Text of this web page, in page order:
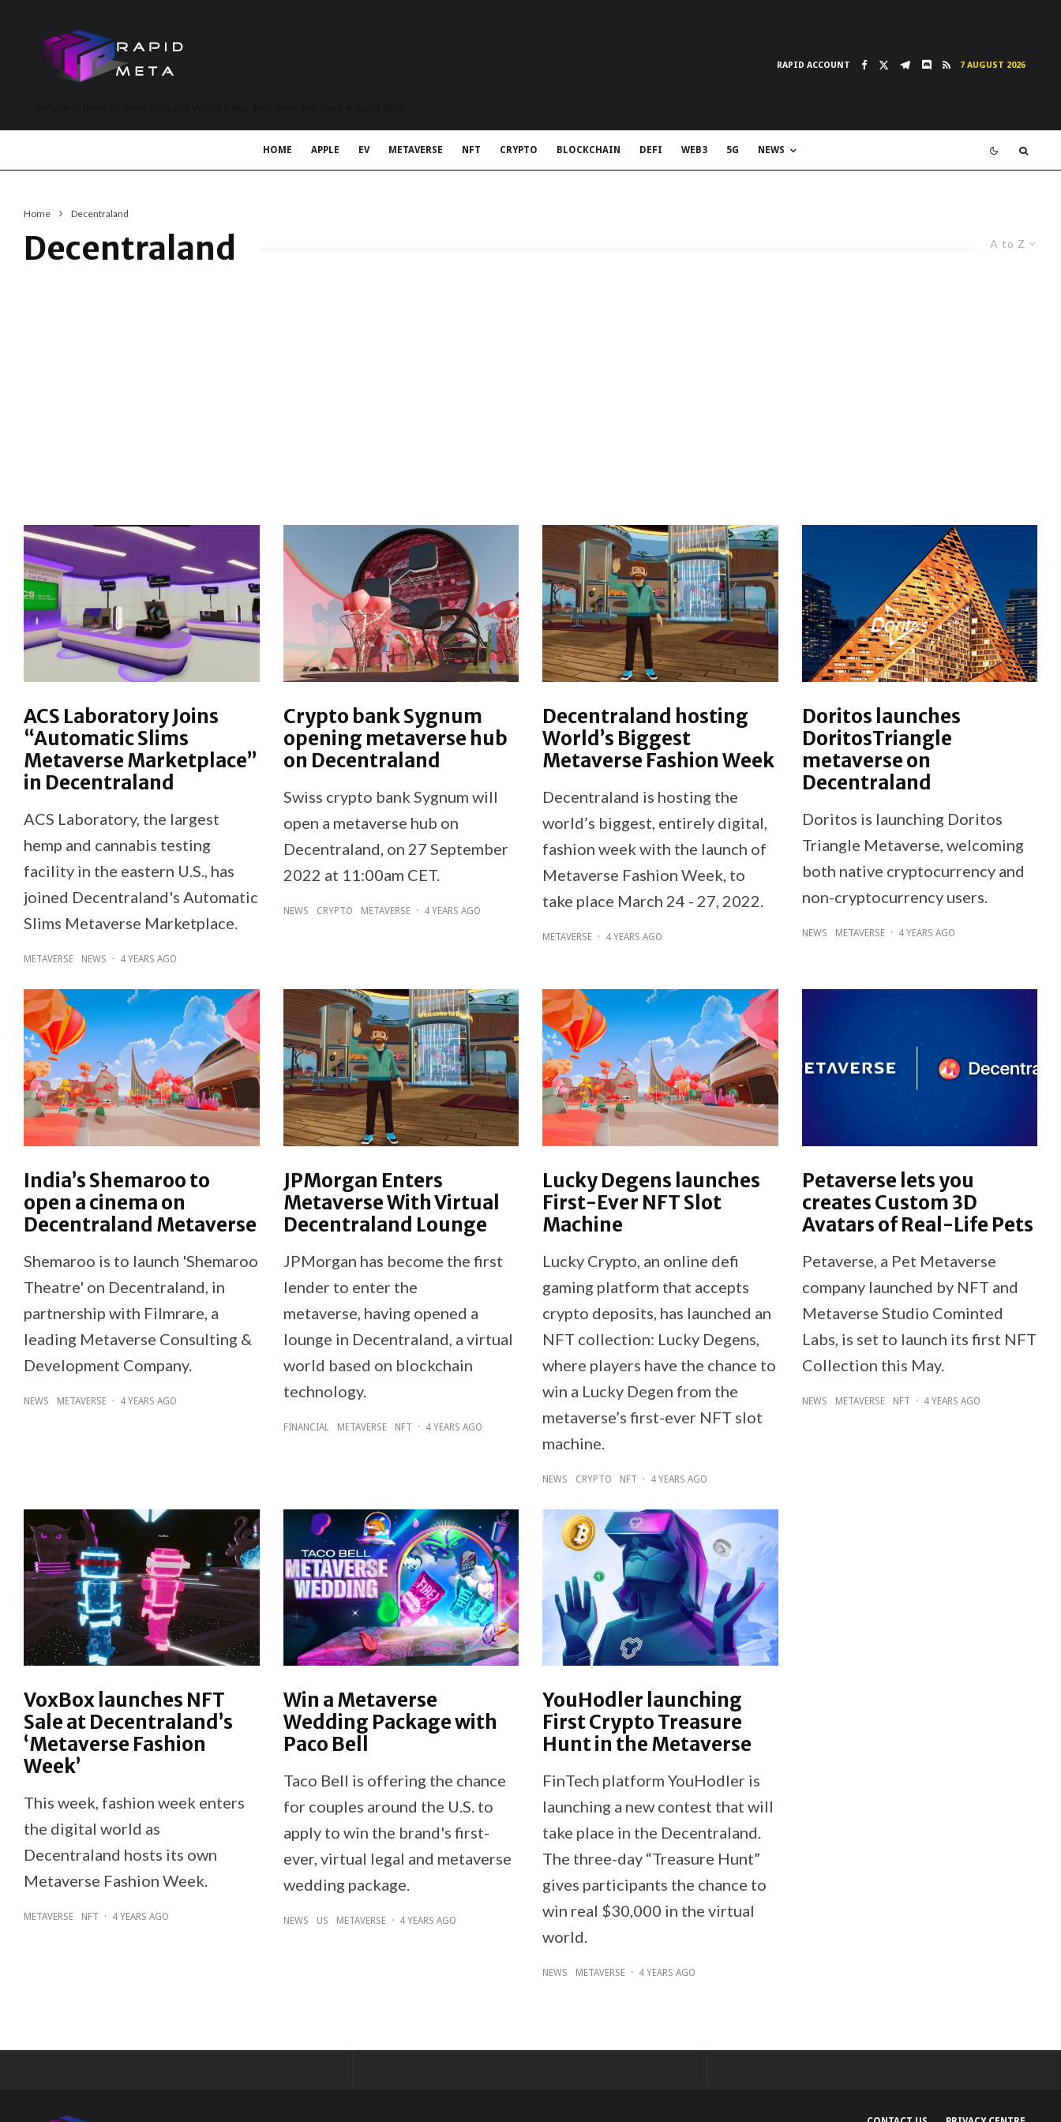
RAPID ACCOUNT 7 AUGUST 2026
HOME APPLE EV METAVERSE NFT CRYPTO BLOCKCHAIN DEFI WEB3 5G NEWS
Home Decentraland
A to Z
Decentraland
ACS Laboratory Joins
“Automatic Slims
Metaverse Marketplace”
in Decentraland
ACS Laboratory, the largest
hemp and cannabis testing
facility in the eastern U.S., has
joined Decentraland's Automatic
Slims Metaverse Marketplace.
METAVERSE NEWS · 4 YEARS AGO
Crypto bank Sygnum
opening metaverse hub
on Decentraland
Swiss crypto bank Sygnum will
open a metaverse hub on
Decentraland, on 27 September
2022 at 11:00am CET.
NEWS CRYPTO METAVERSE · 4 YEARS AGO
Decentraland hosting
World’s Biggest
Metaverse Fashion Week
Decentraland is hosting the
world’s biggest, entirely digital,
fashion week with the launch of
Metaverse Fashion Week, to
take place March 24 - 27, 2022.
METAVERSE · 4 YEARS AGO
Doritos launches
DoritosTriangle
metaverse on
Decentraland
Doritos is launching Doritos
Triangle Metaverse, welcoming
both native cryptocurrency and
non-cryptocurrency users.
NEWS METAVERSE · 4 YEARS AGO
India’s Shemaroo to
open a cinema on
Decentraland Metaverse
Shemaroo is to launch 'Shemaroo
Theatre' on Decentraland, in
partnership with Filmrare, a
leading Metaverse Consulting &
Development Company.
NEWS METAVERSE · 4 YEARS AGO
JPMorgan Enters
Metaverse With Virtual
Decentraland Lounge
JPMorgan has become the first
lender to enter the
metaverse, having opened a
lounge in Decentraland, a virtual
world based on blockchain
technology.
FINANCIAL METAVERSE NFT · 4 YEARS AGO
Lucky Degens launches
First-Ever NFT Slot
Machine
Lucky Crypto, an online defi
gaming platform that accepts
crypto deposits, has launched an
NFT collection: Lucky Degens,
where players have the chance to
win a Lucky Degen from the
metaverse’s first-ever NFT slot
machine.
NEWS CRYPTO NFT · 4 YEARS AGO
Petaverse lets you
creates Custom 3D
Avatars of Real-Life Pets
Petaverse, a Pet Metaverse
company launched by NFT and
Metaverse Studio Cominted
Labs, is set to launch its first NFT
Collection this May.
NEWS METAVERSE NFT · 4 YEARS AGO
VoxBox launches NFT
Sale at Decentraland’s
‘Metaverse Fashion
Week’
This week, fashion week enters
the digital world as
Decentraland hosts its own
Metaverse Fashion Week.
METAVERSE NFT · 4 YEARS AGO
Win a Metaverse
Wedding Package with
Paco Bell
Taco Bell is offering the chance
for couples around the U.S. to
apply to win the brand's first-
ever, virtual legal and metaverse
wedding package.
NEWS US METAVERSE · 4 YEARS AGO
YouHodler launching
First Crypto Treasure
Hunt in the Metaverse
FinTech platform YouHodler is
launching a new contest that will
take place in the Decentraland.
The three-day “Treasure Hunt”
gives participants the chance to
win real $30,000 in the virtual
world.
NEWS METAVERSE · 4 YEARS AGO